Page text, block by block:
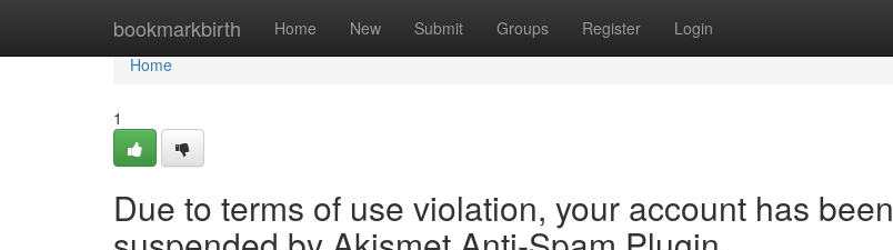
bookmarkbirth Home New Submit Groups Register Login
Home
Home
1
Due to terms of use violation, your account has been